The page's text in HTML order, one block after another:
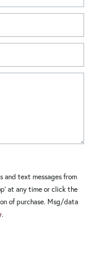
and text messages from
at any time or click the
of purchase. Msg/data
.